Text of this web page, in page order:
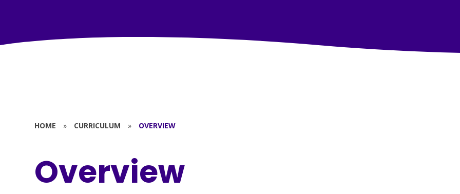
HOME » CURRICULUM » OVERVIEW
Overview